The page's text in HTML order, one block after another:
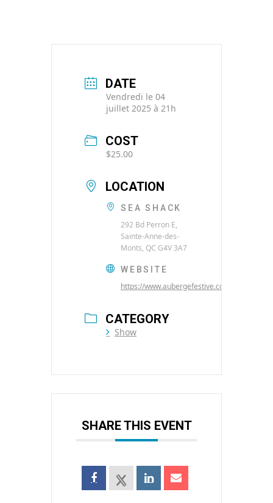
DATE
Vendredi le 04
juillet 2025 à 21h
COST
$25.00
LOCATION
SEA SHACK
292 Bd Perron E,
Sainte-Anne-des-
Monts, QC G4V 3A7
WEBSITE
https://www.aubergefestive.com/
CATEGORY
Show
SHARE THIS EVENT